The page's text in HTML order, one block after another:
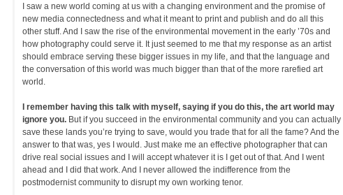
I saw a new world coming at us with a changing environment and the promise of
new media connectedness and what it meant to print and publish and do all this
other stuff. And I saw the rise of the environmental movement in the early ’70s and
how photography could serve it. It just seemed to me that my response as an artist
should embrace serving these bigger issues in my life, and that the language and
the conversation of this world was much bigger than that of the more rarefied art
world.
I remember having this talk with myself, saying if you do this, the art world may
ignore you. But if you succeed in the environmental community and you can actually
save these lands you’re trying to save, would you trade that for all the fame? And the
answer to that was, yes I would. Just make me an effective photographer that can
drive real social issues and I will accept whatever it is I get out of that. And I went
ahead and I did that work. And I never allowed the indifference from the
postmodernist community to disrupt my own working tenor.